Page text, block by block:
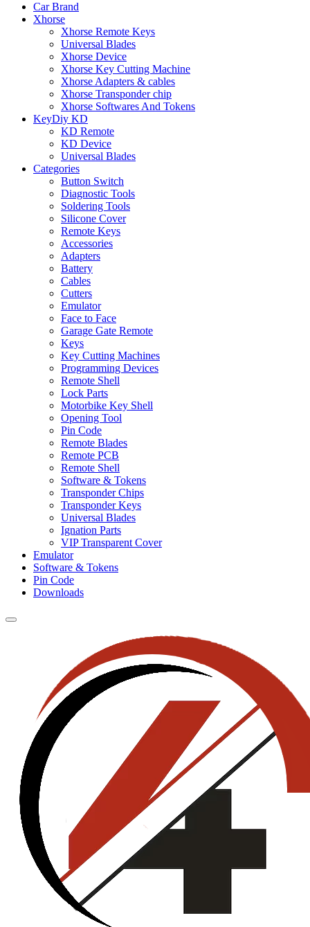
Car Brand
Xhorse
Xhorse Remote Keys
Universal Blades
Xhorse Device
Xhorse Key Cutting Machine
Xhorse Adapters & cables
Xhorse Transponder chip
Xhorse Softwares And Tokens
KeyDiy KD
KD Remote
KD Device
Universal Blades
Categories
Button Switch
Diagnostic Tools
Soldering Tools
Silicone Cover
Remote Keys
Accessories
Adapters
Battery
Cables
Cutters
Emulator
Face to Face
Garage Gate Remote
Keys
Key Cutting Machines
Programming Devices
Remote Shell
Lock Parts
Motorbike Key Shell
Opening Tool
Pin Code
Remote Blades
Remote PCB
Remote Shell
Software & Tokens
Transponder Chips
Transponder Keys
Universal Blades
Ignation Parts
VIP Transparent Cover
Emulator
Software & Tokens
Pin Code
Downloads